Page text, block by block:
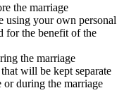
the marriage
using your own personal
for the benefit of the
the marriage
will be kept separate
or during the marriage